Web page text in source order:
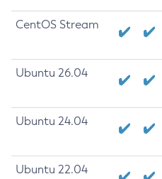
CentOS Stream
Ubuntu 26.04
Ubuntu 24.04
Ubuntu 22.04